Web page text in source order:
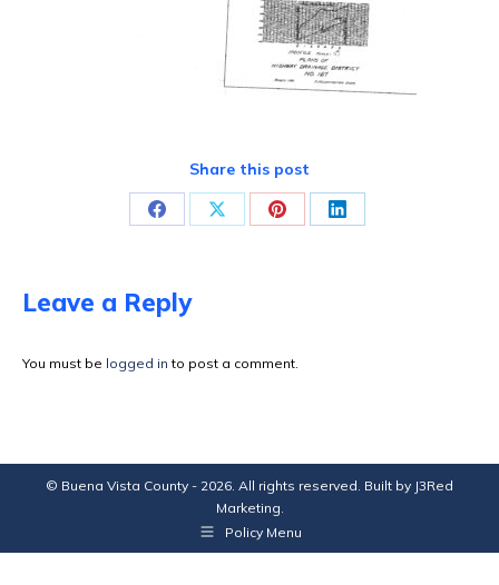
Share this post
Share
Facebook
Share Share Share
Leave a Reply
You must be logged in to post a comment.
© Buena Vista County - 2026. All rights reserved. Built by J3Red
Marketing.
Policy Menu